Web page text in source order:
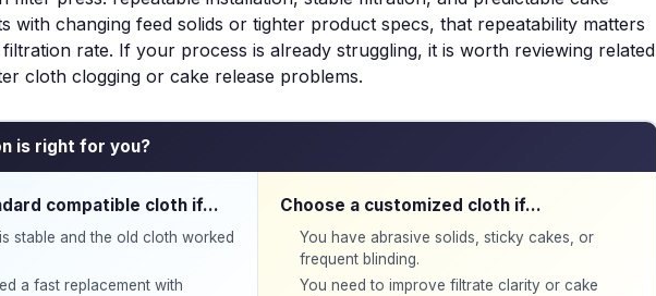
with changing feed solids or tighter product specs, that repeatability matters
rate. If your process is already struggling, it is worth reviewing related
cloth clogging or cake release problems.
is right for you?
compatible cloth if…
stable and the old cloth worked
a fast replacement with
Choose a customized cloth if…
You have abrasive solids, sticky cakes, or
frequent blinding.
You need to improve filtrate clarity or cake